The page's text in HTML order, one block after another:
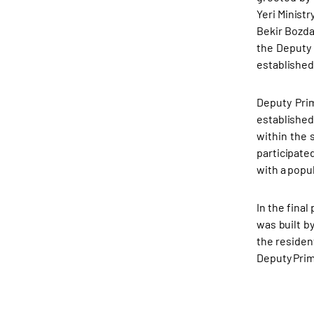
Yeri
Bekir
the
Deputy
within the
with a
In the final
was built
the
Deputy